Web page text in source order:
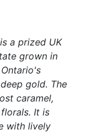
a prized UK
grown in
gold. The
caramel,
It is
with lively